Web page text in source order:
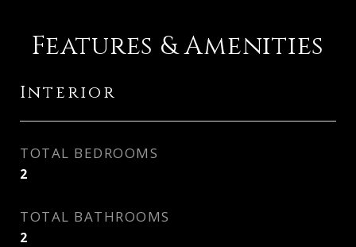
Features & Amenities
Interior
TOTAL BEDROOMS
2
TOTAL BATHROOMS
2